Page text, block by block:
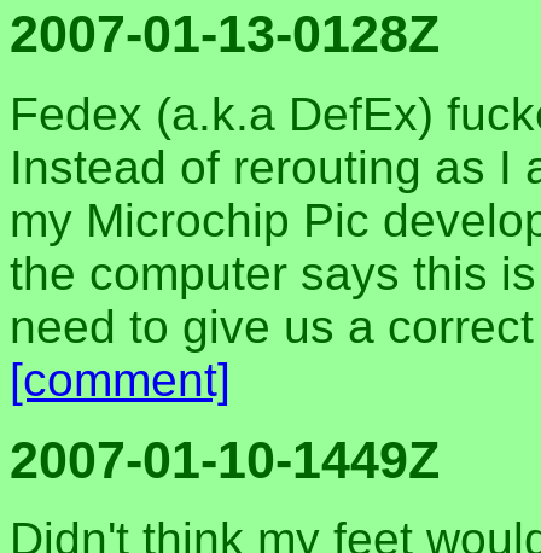
2007-01-13-0128Z
Fedex (a.k.a DefEx)
Instead of rerouting as I
my Microchip Pic
the computer says this
need to give us a
[comment]
2007-01-10-1449Z
Didn't think my feet